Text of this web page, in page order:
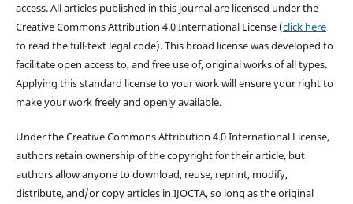
access. All articles published in this journal are licensed under the
Creative Commons Attribution 4.0 International License (click here
to read the full-text legal code). This broad license was developed to
facilitate open access to, and free use of, original works of all types.
Applying this standard license to your work will ensure your right to
make your work freely and openly available.
Under the Creative Commons Attribution 4.0 International License,
authors retain ownership of the copyright for their article, but
authors allow anyone to download, reuse, reprint, modify,
distribute, and/or copy articles in IJOCTA, so long as the original